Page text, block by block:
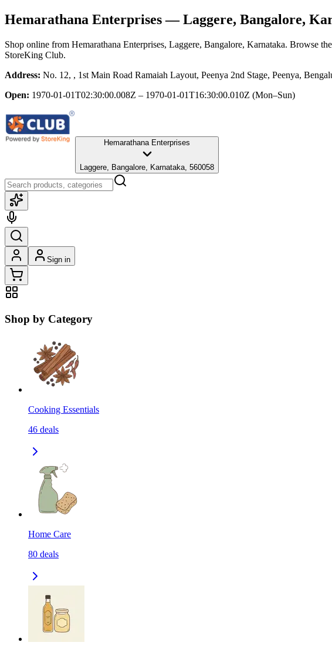
Hemarathana Enterprises— Laggere, Bangalore,
Shop online from Hemarathana Enterprises, Laggere, Bangalore, Karnataka. Browse
StoreKing Club.
Address: No. 12, , 1st Main Road Ramaiah Layout, Peenya 2nd Stage, Peenya,
Open: 1970-01-01T02:30:00.008Z – 1970-01-01T16:30:00.010Z (Mon–Sun)
Hemarathana Enterprises
Laggere, Bangalore, Karnataka, 560058
Sign in
Shop by Category
Cooking Essentials
46 deals
Home Care
80 deals